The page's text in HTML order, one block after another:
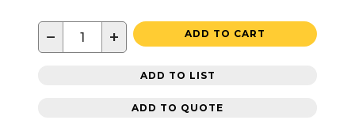
− + ADD TO CART
ADD TO LIST
ADD TO QUOTE